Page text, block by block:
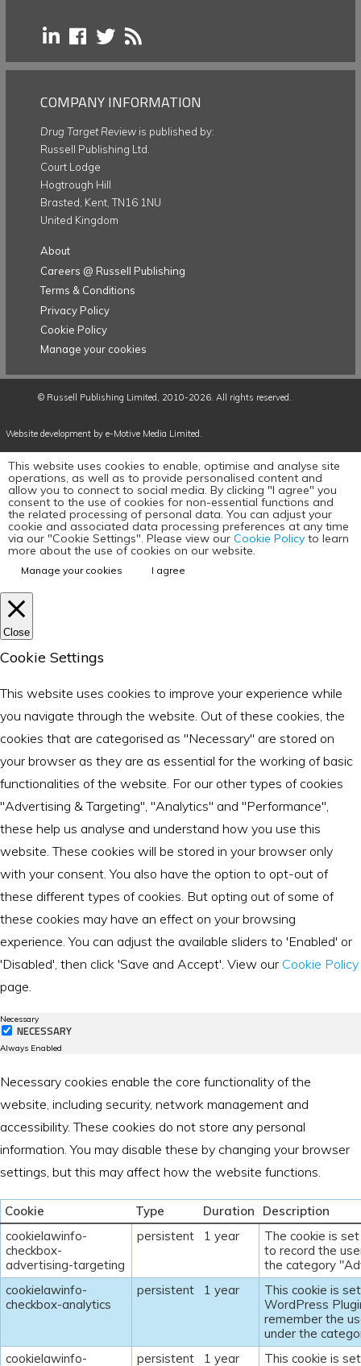
COMPANY INFORMATION
Drug Target Review is published by:
Russell Publishing Ltd.
Court Lodge
Hogtrough Hill
Brasted, Kent, TN16 1NU
United Kingdom
About
Careers @ Russell Publishing
Terms & Conditions
Privacy Policy
Cookie Policy
Manage your cookies
© Russell Publishing Limited , 2010-2026. All rights reserved.
Website development by e-Motive Media Limited.
This website uses cookies to enable, optimise and analyse site
operations, as well as to provide personalised content and
allow you to connect to social media. By clicking "I agree" you
consent to the use of cookies for non-essential functions and
the related processing of personal data. You can adjust your
cookie and associated data processing preferences at any time
via our "Cookie Settings". Please view our Cookie Policy to learn
more about the use of cookies on our website.
Manage your cookies I agree
Close
Cookie Settings
This website uses cookies to improve your experience while
you navigate through the website. Out of these cookies, the
cookies that are categorised as "Necessary" are stored on
your browser as they are as essential for the working of basic
functionalities of the website. For our other types of cookies
"Advertising & Targeting", "Analytics" and "Performance",
these help us analyse and understand how you use this
website. These cookies will be stored in your browser only
with your consent. You also have the option to opt-out of
these different types of cookies. But opting out of some of
these cookies may have an effect on your browsing
experience. You can adjust the available sliders to 'Enabled' or
'Disabled', then click 'Save and Accept'. View our Cookie Policy
page.
Necessary
NECESSARY
Always Enabled
Necessary cookies enable the core functionality of the
website, including security, network management and
accessibility. These cookies do not store any personal
information. You may disable these by changing your browser
settings, but this may affect how the website functions.
Cookie Type Duration
Description
cookielawinfo-
checkbox-
advertising-targeting
persistent 1 year
The cookie is
to record the
the category
cookielawinfo-
checkbox-analytics
persistent 1 year
This cookie is
WordPress
remember the
under the
cookielawinfo-
persistent 1 year
This cookie is